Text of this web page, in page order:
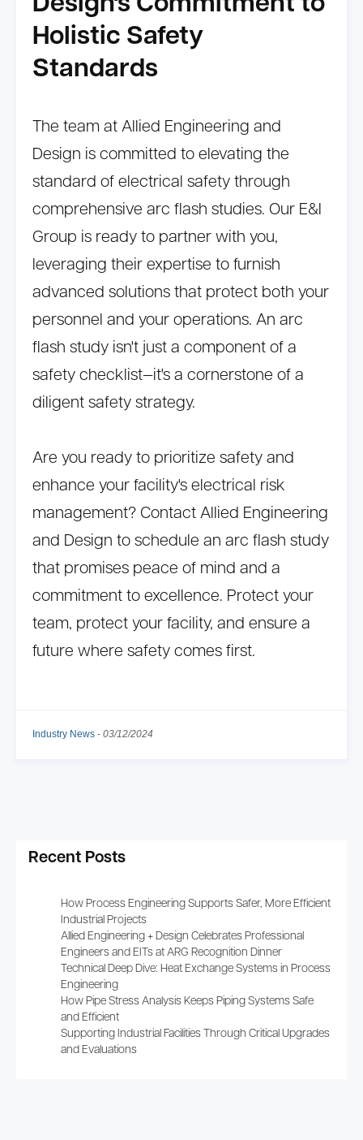
Holistic Safety
Standards
The team at Allied Engineering and
Design is committed to elevating the
standard of electrical safety through
comprehensive arc flash studies. Our E&I
Group is ready to partner with you,
leveraging their expertise to furnish
advanced solutions that protect both your
personnel and your operations. An arc
flash study isn't just a component of a
safety checklist—it's a cornerstone of a
diligent safety strategy.
Are you ready to prioritize safety and
enhance your facility's electrical risk
management? Contact Allied Engineering
and Design to schedule an arc flash study
that promises peace of mind and a
commitment to excellence. Protect your
team, protect your facility, and ensure a
future where safety comes first.
Industry News - 03/12/2024
Recent Posts
How Process Engineering Supports Safer, More Efficient
Industrial Projects
Allied Engineering + Design Celebrates Professional
Engineers and EITs at ARG Recognition Dinner
Technical Deep Dive: Heat Exchange Systems in Process
Engineering
How Pipe Stress Analysis Keeps Piping Systems Safe
and Efficient
Supporting Industrial Facilities Through Critical Upgrades
and Evaluations